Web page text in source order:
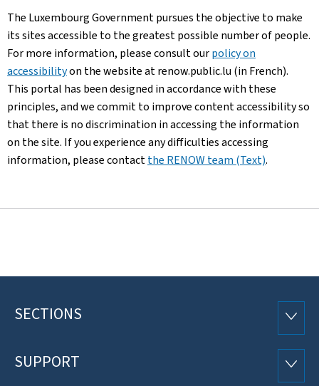
The Luxembourg Government pursues the objective to make
its sites accessible to the greatest possible number of people.
For more information, please consult ourpolicy on
accessibilityon the website at renow.public.lu (in French).
This portal has been designed in accordance with these
principles, and we commit to improve content accessibility so
that there is no discrimination in accessing the information
on the site. If you experience any difficulties accessing
information, please contactthe RENOW team (Text).
Footer
SECTIONS
SUPPORT